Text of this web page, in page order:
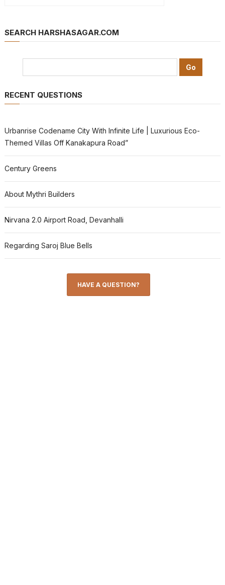
SEARCH HARSHASAGAR.COM
RECENT QUESTIONS
Urbanrise Codename City With Infinite Life | Luxurious Eco-
Themed Villas Off Kanakapura Road”
Century Greens
About Mythri Builders
Nirvana 2.0 Airport Road, Devanhalli
Regarding Saroj Blue Bells
HAVE A QUESTION?